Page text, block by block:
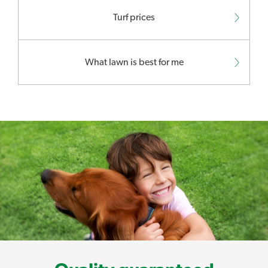
Turf prices
What lawn is best for me